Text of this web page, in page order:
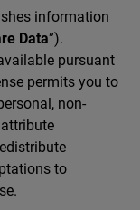
information
Data”).
pursuant
permits you to
non-
to